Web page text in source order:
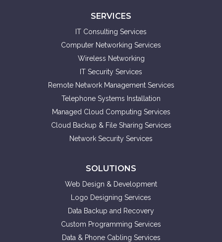
SERVICES
IT Consulting Services
Computer Networking Services
Wireless Networking
IT Security Services
Remote Network Management Services
Telephone Systems Installation
Managed Cloud Computing Services
Cloud Backup & File Sharing Services
Network Security Services
SOLUTIONS
Web Design & Development
Logo Designing Services
Data Backup and Recovery
Custom Programming Services
Data & Phone Cabling Services